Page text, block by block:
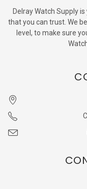
Delray Watch Supply
that you can trust. We
level, to make sure